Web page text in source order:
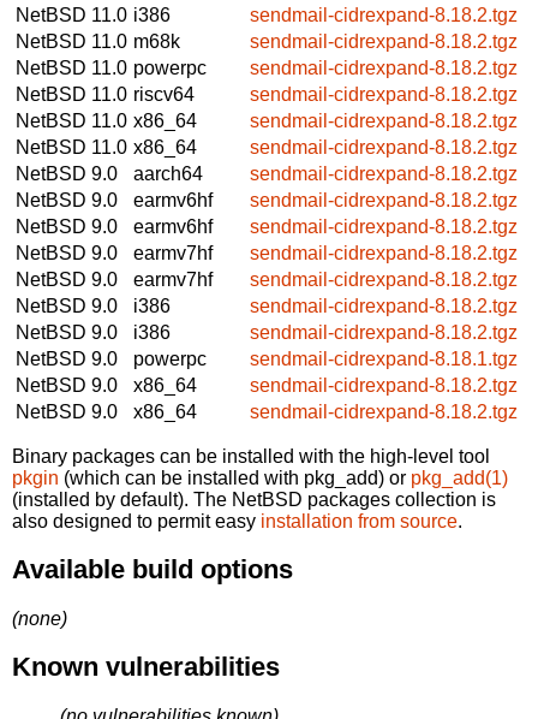
NetBSD 11.0 i386
sendmail-cidrexpand-8.18.2.tgz
NetBSD 11.0 m68k
sendmail-cidrexpand-8.18.2.tgz
NetBSD 11.0 powerpc
sendmail-cidrexpand-8.18.2.tgz
NetBSD 11.0 riscv64
sendmail-cidrexpand-8.18.2.tgz
NetBSD 11.0 x86_64
sendmail-cidrexpand-8.18.2.tgz
NetBSD 11.0 x86_64
sendmail-cidrexpand-8.18.2.tgz
NetBSD 9.0
aarch64
sendmail-cidrexpand-8.18.2.tgz
NetBSD 9.0
earmv6hf
sendmail-cidrexpand-8.18.2.tgz
NetBSD 9.0
earmv6hf
sendmail-cidrexpand-8.18.2.tgz
NetBSD 9.0
earmv7hf
sendmail-cidrexpand-8.18.2.tgz
NetBSD 9.0
earmv7hf
sendmail-cidrexpand-8.18.2.tgz
NetBSD 9.0
i386
sendmail-cidrexpand-8.18.2.tgz
NetBSD 9.0
i386
sendmail-cidrexpand-8.18.2.tgz
NetBSD 9.0
powerpc
sendmail-cidrexpand-8.18.1.tgz
NetBSD 9.0
x86_64
sendmail-cidrexpand-8.18.2.tgz
NetBSD 9.0
x86_64 sendmail-cidrexpand-8.18.2.tgz
Binary packages can be installed with the high-level tool
pkgin (which can be installed with pkg_add) or pkg_add(1)
(installed by default). The NetBSD packages collection is
also designed to permit easy installation from source.
Available build options
(none)
Known vulnerabilities